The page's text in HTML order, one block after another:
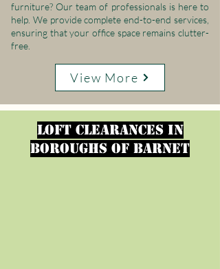
furniture? Our team of professionals is here to
help. We provide complete end-to-end services,
ensuring that your office space remains clutter-
free.
View More
loft clearances in
Boroughs of Barnet